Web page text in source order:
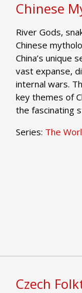
Chinese
River Gods,
Chinese
China’s unique
vast expanse,
internal wars.
key themes of
the fascinating
Series: The
Czech